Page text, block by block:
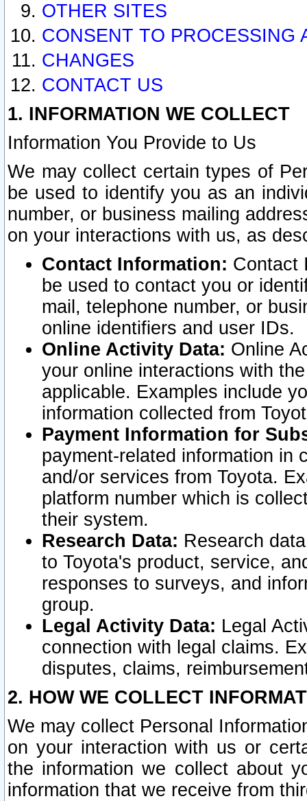
OTHER SITES
CONSENT TO PROCESSING
CHANGES
CONTACT US
1. INFORMATION WE COLLECT
Information You Provide to Us
We may collect certain types of
be used to identify you as an
number, or business mailing
on your interactions with us, as
Contact Information: Contact
be used to contact you or
mail, telephone number, or
online identifiers and user IDs.
Online Activity Data: Online
your online interactions with
applicable. Examples include
information collected from
Payment Information for
payment-related information in
and/or services from Toyota.
platform number which is
their system.
Research Data: Research
to Toyota's product, service,
responses to surveys, and
group.
Legal Activity Data: Legal
connection with legal claims.
disputes, claims,
2. HOW WE COLLECT
We may collect Personal
on your interaction with us or
the information we collect about
information that we receive from